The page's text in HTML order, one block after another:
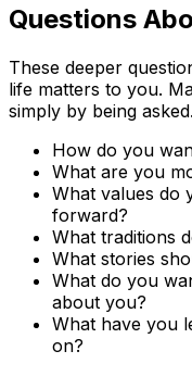
Questions
These deeper
life matters to you.
simply by being asked.
How do you
What are you
What values do
forward?
What traditions
What stories
What do you
about you?
What have you
on?